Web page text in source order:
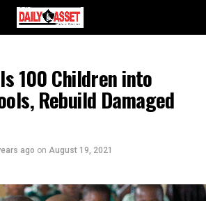
100 Children into
Rebuild Damaged
ago on August 19, 2021